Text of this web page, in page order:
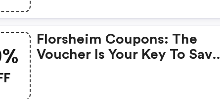
Florsheim Coupons: The
Voucher Is Your Key To Save